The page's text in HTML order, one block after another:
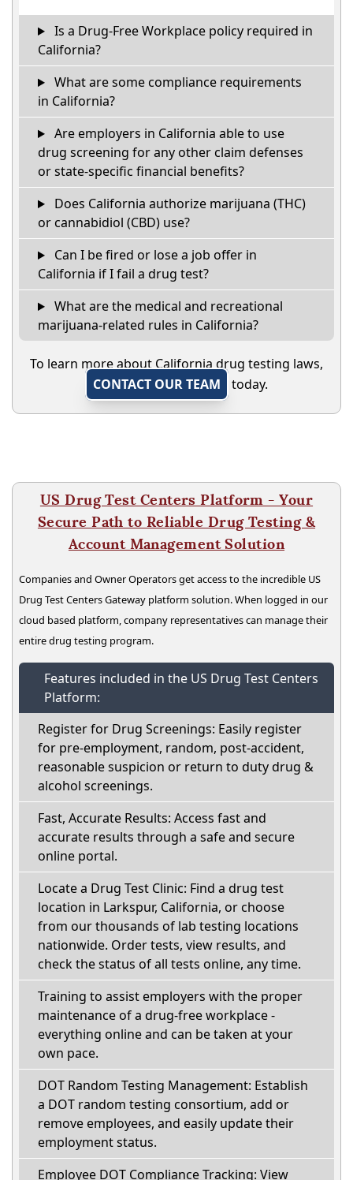
Is a Drug-Free Workplace policy required in
California?
What are some compliance requirements
in California?
Are employers in California able to use
drug screening for any other claim defenses
or state-specific financial benefits?
Does California authorize marijuana (THC)
or cannabidiol (CBD) use?
Can I be fired or lose a job offer in
California if I fail a drug test?
What are the medical and recreational
marijuana-related rules in California?
To learn more about California drug testing laws,
CONTACT OUR TEAM
today.
US Drug Test Centers Platform - Your
Secure Path to Reliable Drug Testing &
Account Management Solution
Companies and Owner Operators get access to the incredible US
Drug Test Centers Gateway platform solution. When logged in our
cloud based platform, company representatives can manage their
entire drug testing program.
Features included in the US Drug Test Centers
Platform:
Register for Drug Screenings: Easily register
for pre-employment, random, post-accident,
reasonable suspicion or return to duty drug &
alcohol screenings.
Fast, Accurate Results: Access fast and
accurate results through a safe and secure
online portal.
Locate a Drug Test Clinic: Find a drug test
location in Larkspur, California, or choose
from our thousands of lab testing locations
nationwide. Order tests, view results, and
check the status of all tests online, any time.
Training to assist employers with the proper
maintenance of a drug-free workplace -
everything online and can be taken at your
own pace.
DOT Random Testing Management: Establish
a DOT random testing consortium, add or
remove employees, and easily update their
employment status.
Employee DOT Compliance Tracking: View